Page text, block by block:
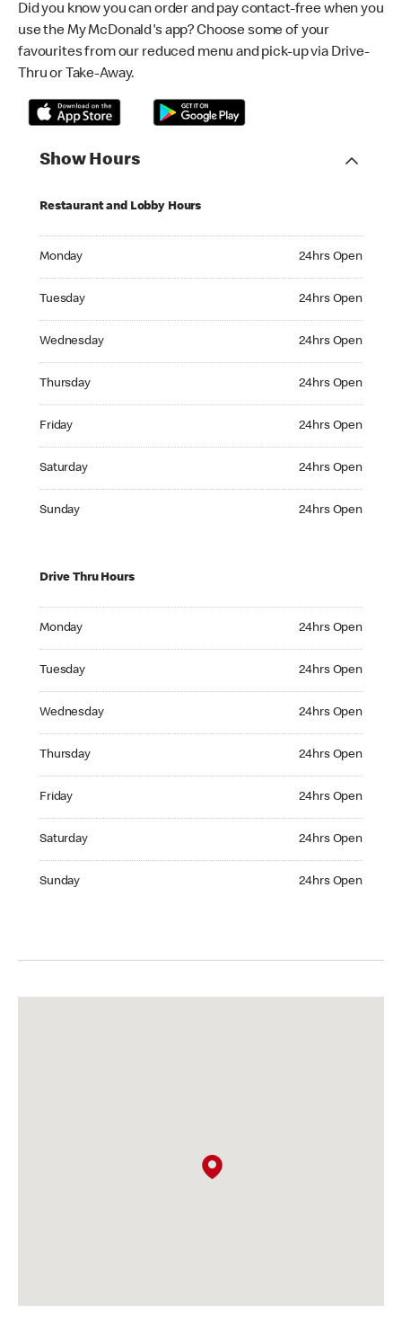
Did you know you can order and pay contact-free when you
use the My McDonald's app? Choose some of your
favourites from our reduced menu and pick-up via Drive-
Thru or Take-Away.
Show Hours
Restaurant and Lobby Hours
Monday 24hrs Open
Tuesday 24hrs Open
Wednesday 24hrs Open
Thursday 24hrs Open
Friday 24hrs Open
Saturday 24hrs Open
Sunday 24hrs Open
Drive Thru Hours
Monday 24hrs Open
Tuesday 24hrs Open
Wednesday 24hrs Open
Thursday 24hrs Open
Friday 24hrs Open
Saturday 24hrs Open
Sunday 24hrs Open